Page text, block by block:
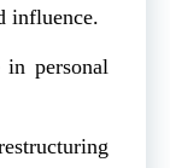
influence.
personal